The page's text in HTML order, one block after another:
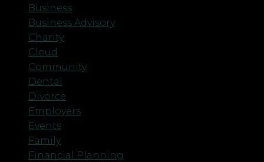
Business
Business Advisory
Charity
Cloud
Community
Dental
Divorce
Employers
Events
Family
Financial Planning